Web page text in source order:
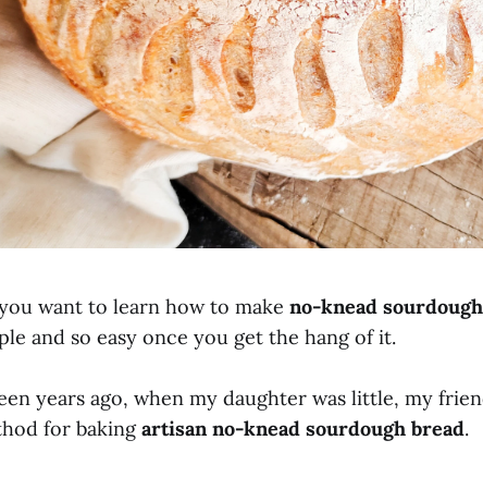
want to learn how to make no-knead
and so easy once you get the hang of it.
years ago, when my daughter was little, my
for bakingartisan no-knead sourdough bread.